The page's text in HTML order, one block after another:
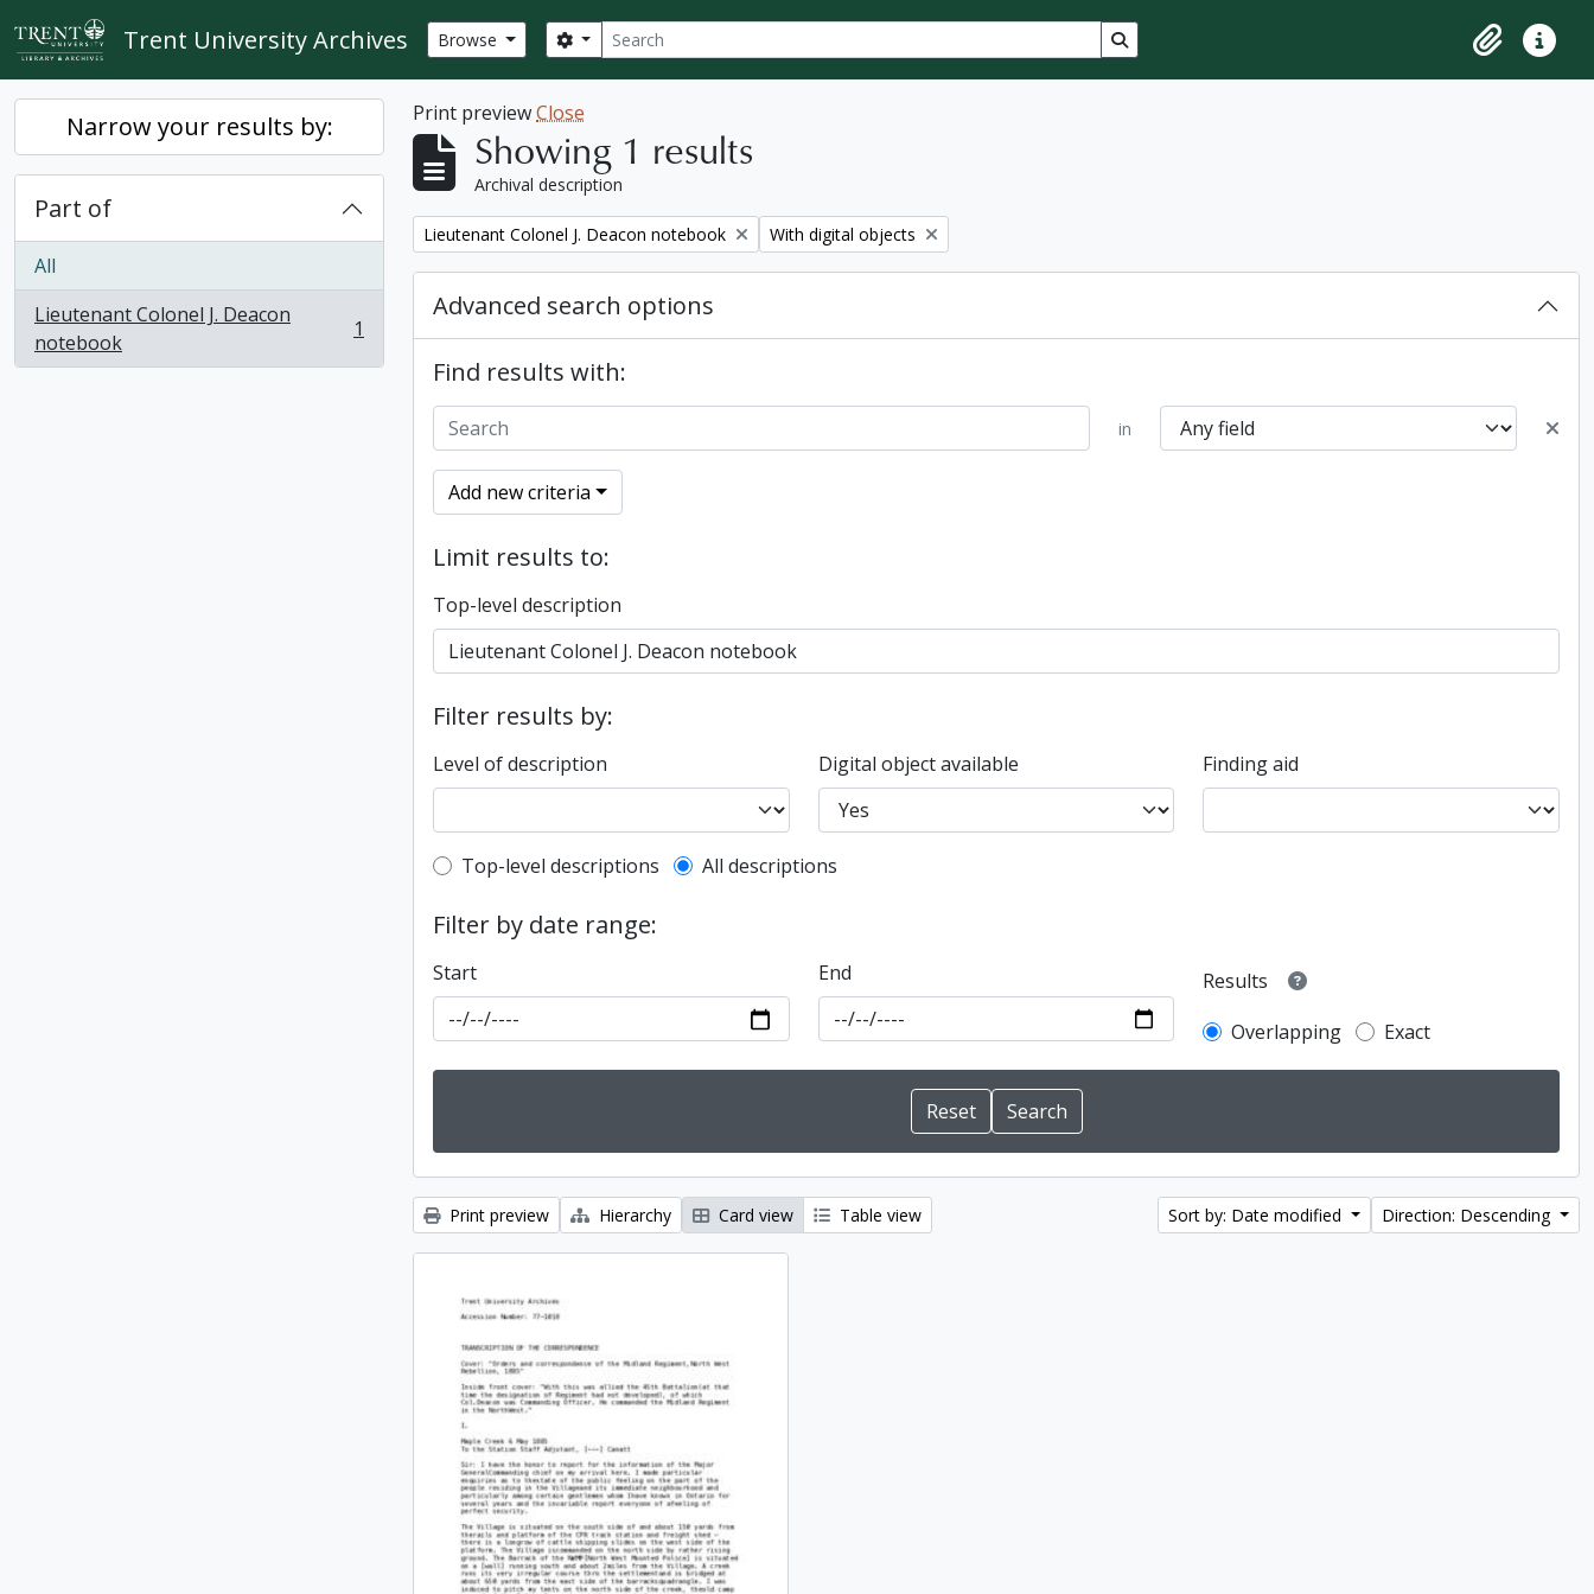
Skip to main content
Trent University Archives Browse Search
Search options Search in browse page
ClipboardQuick
Narrow your results by:
Part of
All
Lieutenant Colonel J. Deacon
notebook
, 1 results 1
Print previewClose
Showing 1 results
Archival description
Remove filter:
Lieutenant Colonel J. Deacon notebook Remove filter:
With digital objects
Advanced search options
Find results with:
in
Add new criteria
Limit results to:
Top-level description
Filter results by:
Level of description Digital object available Finding aid
Top-level description filter
Top-level descriptions All descriptions
Filter by date range:
Start End
Results
Overlapping
Exact
Print preview Hierarchy Card view Table view Sort by: Date modified Direction: Descending